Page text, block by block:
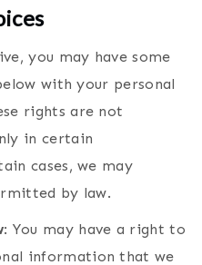
you may have some
with your personal
rights are not
in certain
cases, we may
by law.
: You may have a right to
information that we